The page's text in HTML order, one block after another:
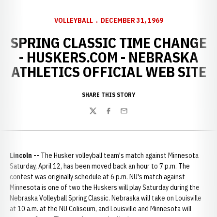
VOLLEYBALL DECEMBER 31, 1969
SPRING CLASSIC TIME CHANGE
- HUSKERS.COM - NEBRASKA
ATHLETICS OFFICIAL WEB SITE
SHARE THIS STORY
TwitterFacebook
Email
Lincoln -- The Husker volleyball team's match against Minnesota
Saturday, April 12, has been moved back an hour to 7 p.m. The
contest was originally schedule at 6 p.m. NU's match against
Minnesota is one of two the Huskers will play Saturday during the
Nebraska Volleyball Spring Classic. Nebraska will take on Louisville
at 10 a.m. at the NU Coliseum, and Louisville and Minnesota will